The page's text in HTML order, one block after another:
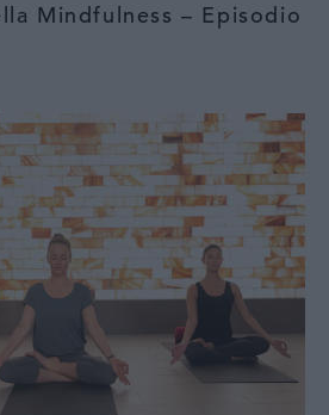
Mindfulness – Episodio